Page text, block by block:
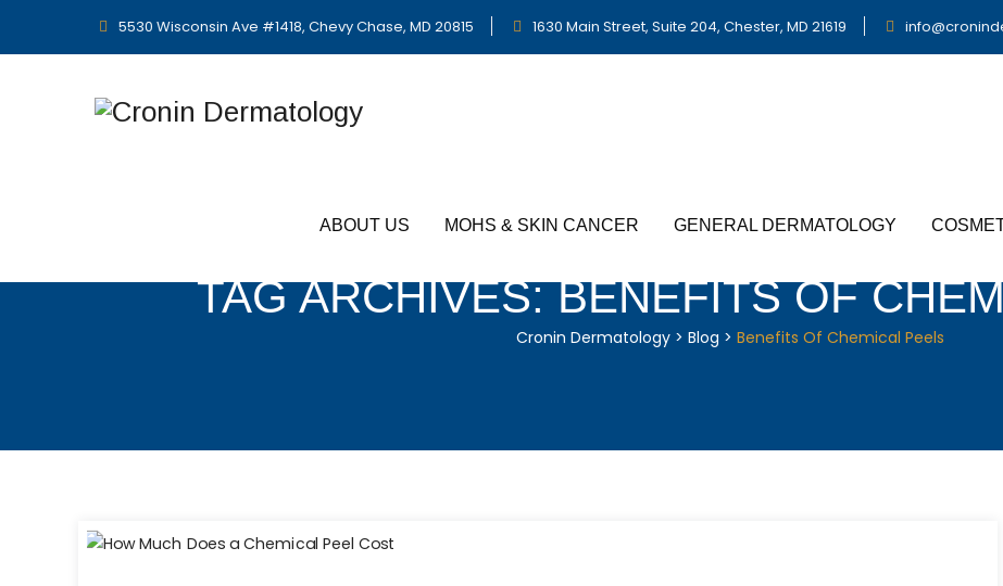
5530 Wisconsin Ave #1418, Chevy Chase, MD 20815 1630 Main Street, Suite 204, Chester, MD 21619
ABOUT US MOHS & SKIN CANCER GENERAL DERMATOLOGY
TAG ARCHIVES:BENEFITS OF
Cronin Dermatology > Blog > Benefits Of Chemical Peels